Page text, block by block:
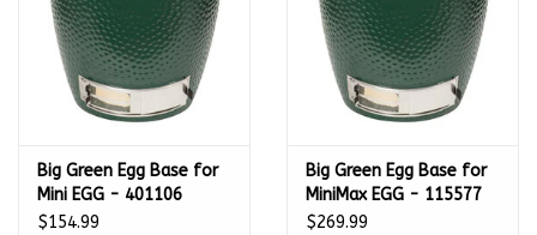
Big Green Egg Base for
Mini EGG - 401106
$154.99
Big Green Egg Base for
MiniMax EGG - 115577
$269.99